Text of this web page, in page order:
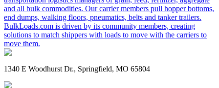
and all bulk commodities. Our carrier members pull hopper bottoms,
end dumps, walking floors, pneumatics, belts and tanker trailers.
BulkLoads.com is driven by its community members, creating
solutions to match shippers with loads to move with the carriers to
move them.
1340 E Woodhurst Dr., Springfield, MO 65804